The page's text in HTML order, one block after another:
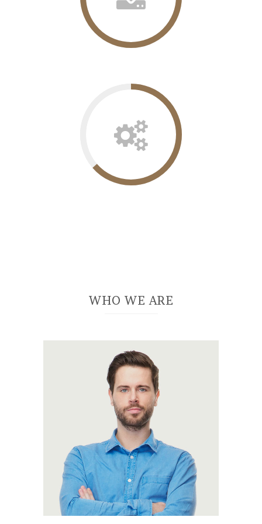
WHO WE ARE
A wonderful
serenity has taken
possession of my
entire soul, like
these sweet
mornings of spring
which I enjoy with
my whole heart. I am
alone, and feel the
charm of existence